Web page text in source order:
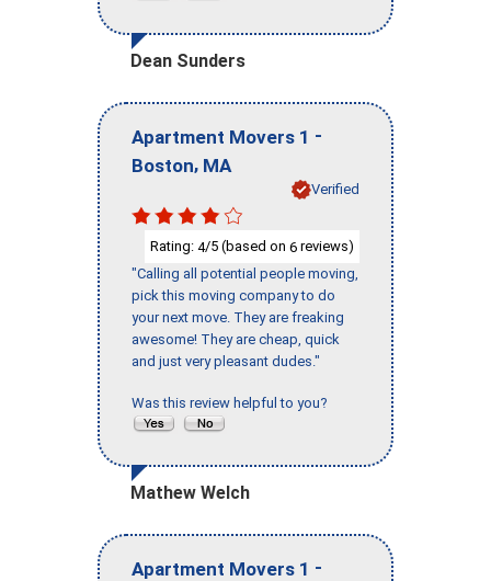
Dean Sunders
Apartment Movers 1 -
Boston, MA
Verified
Rating: 4/5 (based on 6 reviews)
"Calling all potential people moving,
pick this moving company to do
your next move. They are freaking
awesome! They are cheap, quick
and just very pleasant dudes."
Was this review helpful to you?
Mathew Welch
Apartment Movers 1 -